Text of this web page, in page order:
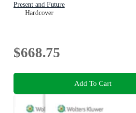
Present and Future
Hardcover
$668.75
Add To Cart